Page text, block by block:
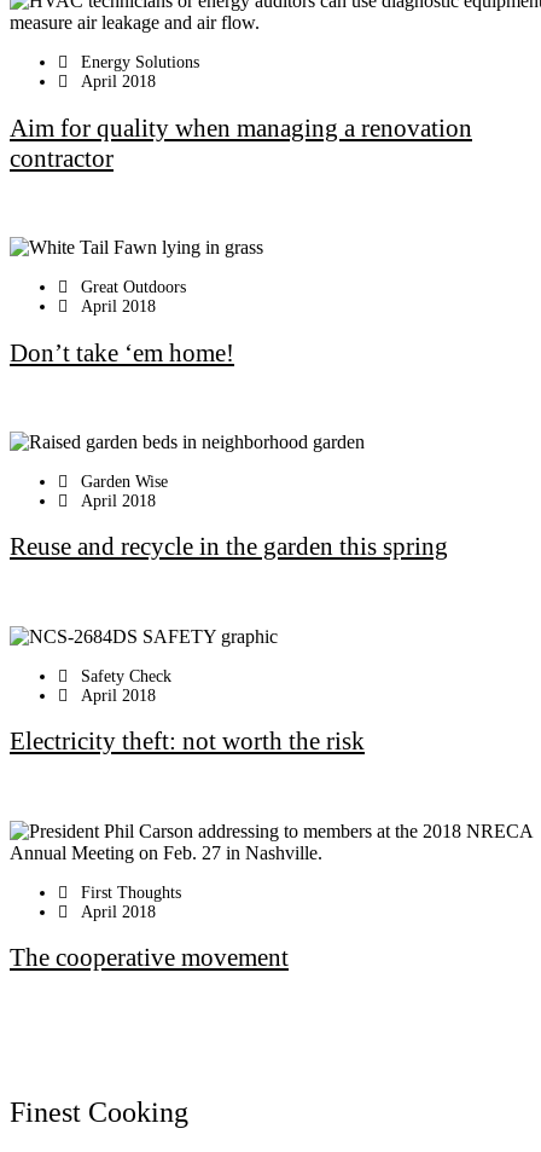
Energy Solutions
April 2018
Aim for quality when managing a renovation
contractor
Great Outdoors
April 2018
Don’t take ‘em home!
Garden Wise
April 2018
Reuse and recycle in the garden this spring
Safety Check
April 2018
Electricity theft: not worth the risk
First Thoughts
April 2018
The cooperative movement
Finest Cooking